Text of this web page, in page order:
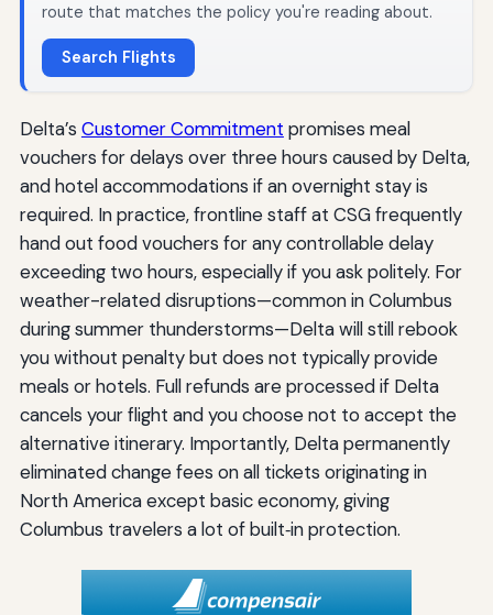
route that matches the policy you're reading about.
Search Flights
Delta’s Customer Commitment promises meal
vouchers for delays over three hours caused by Delta,
and hotel accommodations if an overnight stay is
required. In practice, frontline staff at CSG frequently
hand out food vouchers for any controllable delay
exceeding two hours, especially if you ask politely. For
weather-related disruptions—common in Columbus
during summer thunderstorms—Delta will still rebook
you without penalty but does not typically provide
meals or hotels. Full refunds are processed if Delta
cancels your flight and you choose not to accept the
alternative itinerary. Importantly, Delta permanently
eliminated change fees on all tickets originating in
North America except basic economy, giving
Columbus travelers a lot of built‑in protection.